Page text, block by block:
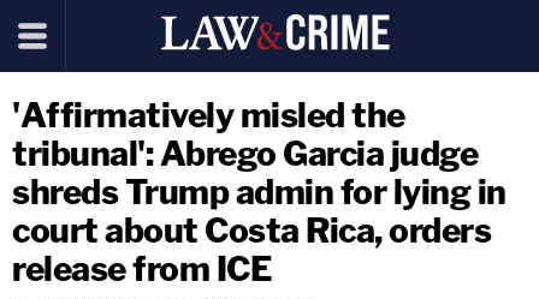
'Affirmatively misled the
tribunal': Abrego Garcia judge
shreds Trump admin for lying in
court about Costa Rica, orders
release from ICE